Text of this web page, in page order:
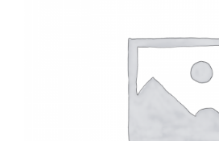
ADD TO BASKET